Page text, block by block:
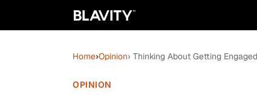
Home›Opinion› Thinking About Getting
OPINION